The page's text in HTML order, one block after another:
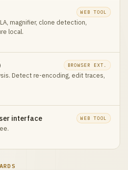
WEB TOOL
magnifier, clone detection,
local.
BROWSER EXT.
Detect re-encoding, edit traces,
interface WEB TOOL